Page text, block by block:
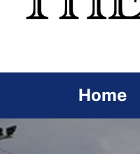
Home